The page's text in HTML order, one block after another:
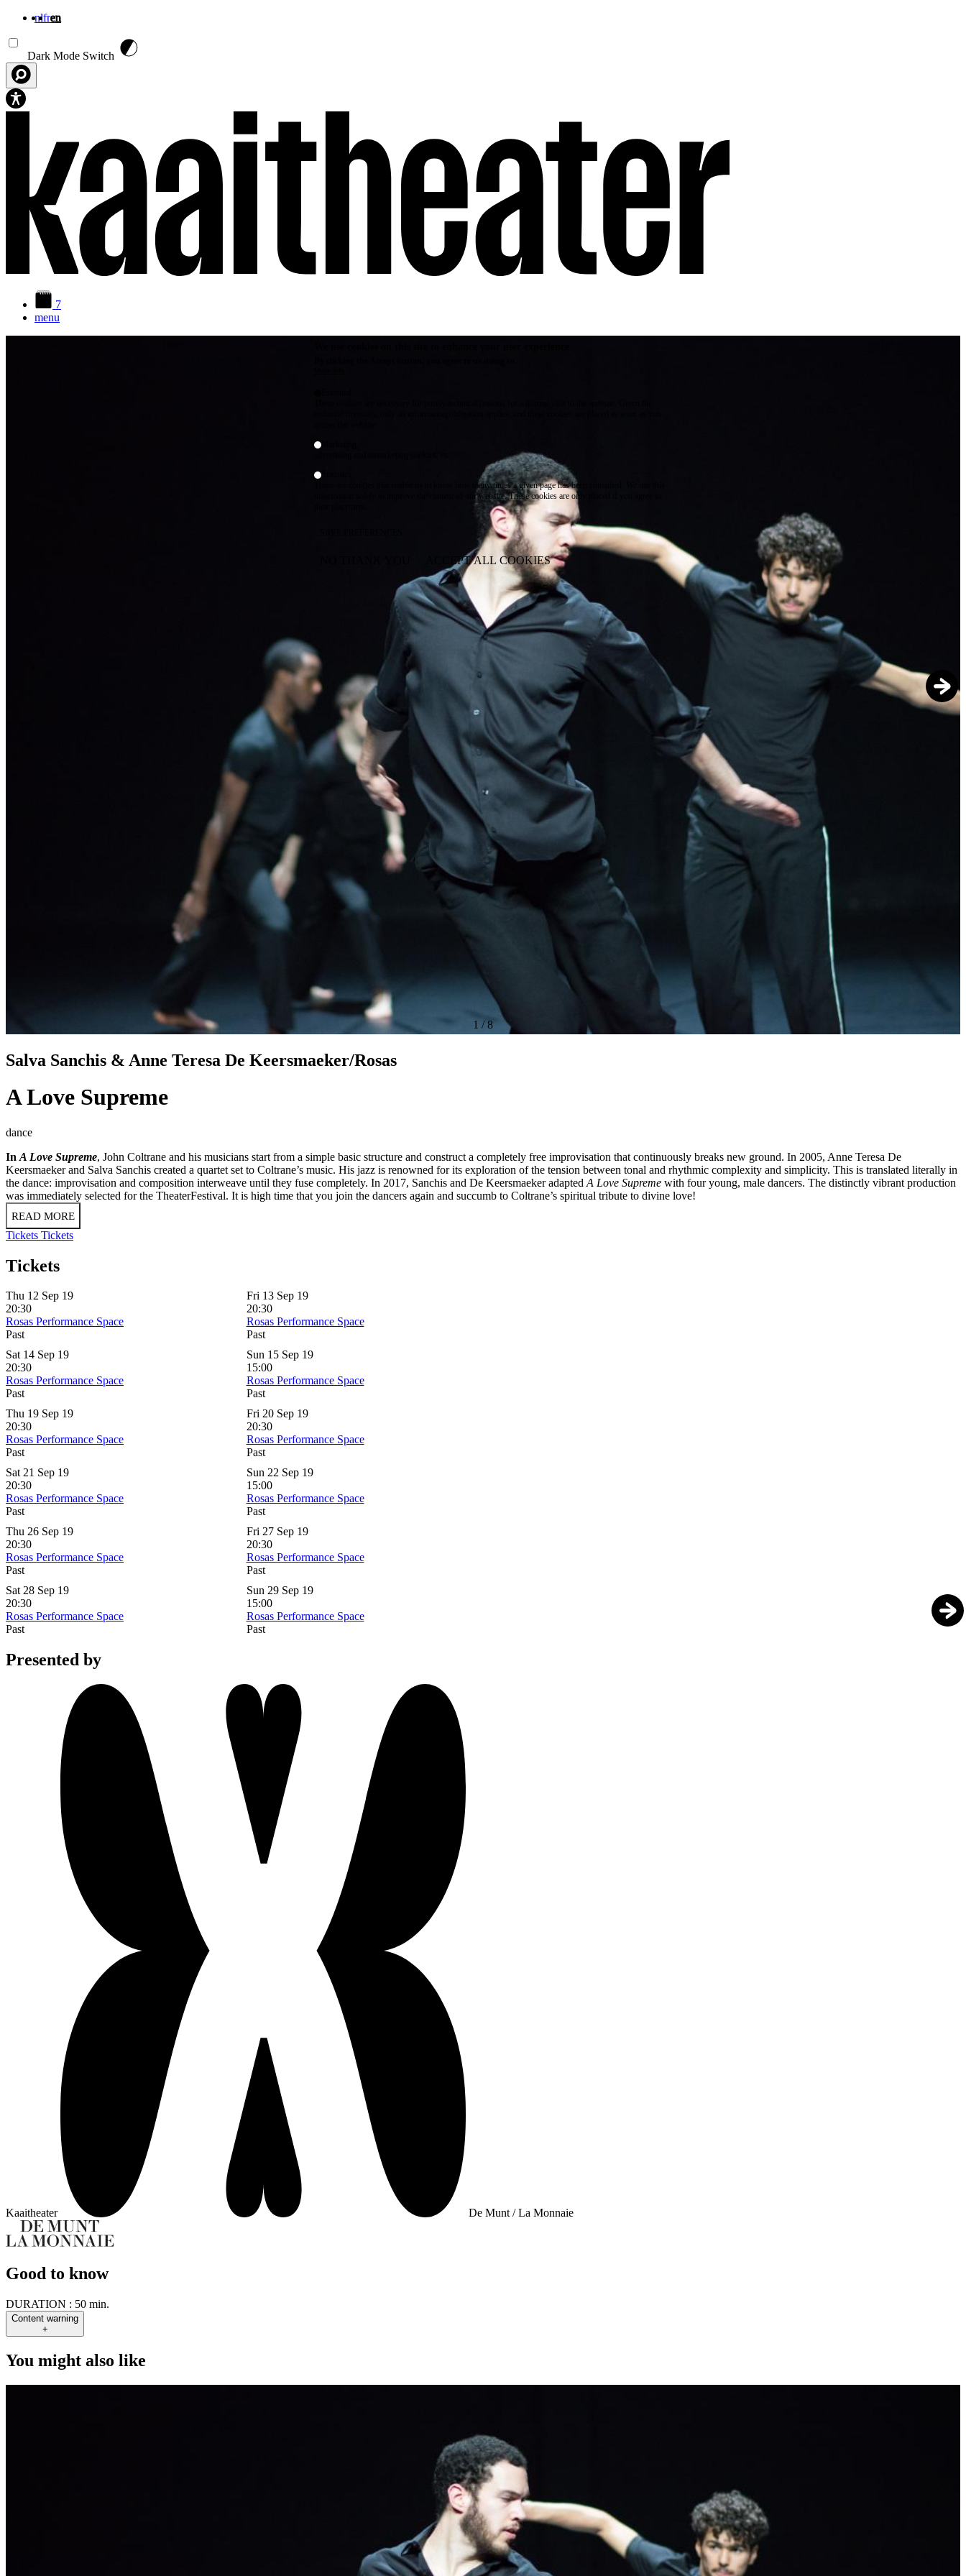
nlfren
Dark Mode Switch
7
menu
1 /8
Salva Sanchis & Anne Teresa De Keersmaeker/Rosas
A Love Supreme
dance
In A Love Supreme, John Coltrane and his musicians start from a simple basic structure and construct a completely free improvisation that continuously breaks new ground. In 2005, Anne Teresa De
Keersmaeker and Salva Sanchis created a quartet set to Coltrane’s music. His jazz is renowned for its exploration of the tension between tonal and rhythmic complexity and simplicity. This is translated literally in
the dance: improvisation and composition interweave until they fuse completely. In 2017, Sanchis and De Keersmaeker adapted A Love Supreme with four young, male dancers. The distinctly vibrant production
was immediately selected for the TheaterFestival. It is high time that you join the dancers again and succumb to Coltrane’s spiritual tribute to divine love!
READ MORE
Tickets Tickets
Tickets
Thu 12 Sep 19
20:30
Rosas Performance Space
Past
Fri 13 Sep 19
20:30
Rosas Performance Space
Past
Sat 14 Sep 19
20:30
Rosas Performance Space
Past
Sun 15 Sep 19
15:00
Rosas Performance Space
Past
Thu 19 Sep 19
20:30
Rosas Performance Space
Past
Fri 20 Sep 19
20:30
Rosas Performance Space
Past
Sat 21 Sep 19
20:30
Rosas Performance Space
Past
Sun 22 Sep 19
15:00
Rosas Performance Space
Past
Thu 26 Sep 19
20:30
Rosas Performance Space
Past
Fri 27 Sep 19
20:30
Rosas Performance Space
Past
Sat 28 Sep 19
20:30
Rosas Performance Space
Past
Sun 29 Sep 19
15:00
Rosas Performance Space
Past
Presented by
Kaaitheater De Munt / La Monnaie
Good to know
DURATION : 50 min.
Content warning
+
You might also like
These are cookies that enable us to know how many times a given page has been consulted. We use this
information solely to improve the content of our website. These cookies are only placed if you agree to
ACCEPT ALL COOKIES
WITHDRAW CONSENT